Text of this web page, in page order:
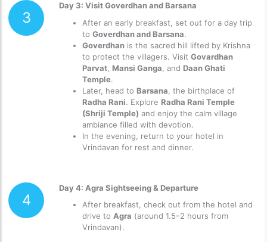
3
Day 3: Visit Goverdhan and Barsana
After an early breakfast, set out for a day trip
to Goverdhan and Barsana.
Goverdhan is the sacred hill lifted by Krishna
to protect the villagers. Visit Govardhan
Parvat Mansi Ganga , and Daan Ghati
Temple.
Later, head to Barsana , the birthplace of
Radha Rani. Explore Radha Rani Temple
(Shriji Temple) and enjoy the calm village
ambiance filled with devotion.
In the evening, return to your hotel in
Vrindavan for rest and dinner.
4
Day 4: Agra Sightseeing & Departure
After breakfast, check out from the hotel and
drive to Agra (around 1.5–2 hours from
Vrindavan).